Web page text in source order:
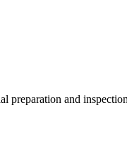
preparation and